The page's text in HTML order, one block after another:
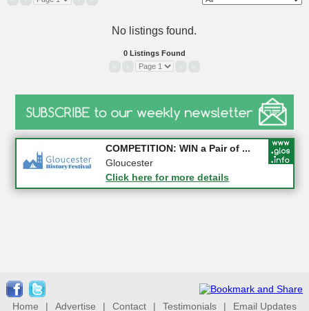
No listings found.
0 Listings Found
Apply first for new jobs wi...
Gloucestershire
Click here for more details
COMPETITION: WIN a Pair of ...
Gloucester
Click here for more details
Home | Advertise | Contact | Testimonials | Email Updates